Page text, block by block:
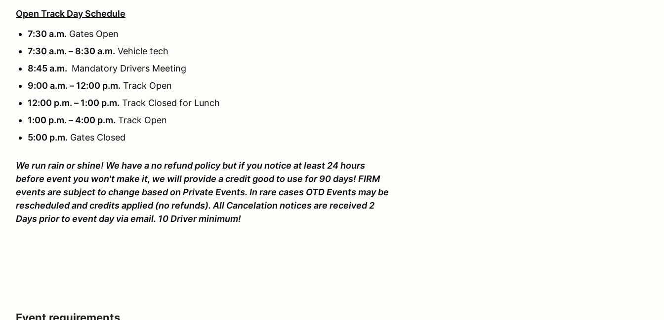
Open Track Day Schedule
7:30 a.m. Gates Open
7:30 a.m. – 8:30 a.m. Vehicle tech
8:45 a.m. Mandatory Drivers Meeting
9:00 a.m. – 12:00 p.m. Track Open
12:00 p.m. – 1:00 p.m. Track Closed for Lunch
1:00 p.m. – 4:00 p.m. Track Open
5:00 p.m. Gates Closed
We run rain or shine! We have a no refund policy but if you notice at least 24 hours
before event you won't make it, we will provide a credit good to use for 90 days! FIRM
events are subject to change based on Private Events. In rare cases OTD Events may be
rescheduled and credits applied (no refunds). All Cancelation notices are received 2
Days prior to event day via email. 10 Driver minimum!